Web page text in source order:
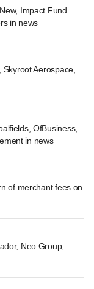
Impact Fund
in news
Aerospace,
OfBusiness,
in news
of merchant fees on
Neo Group,